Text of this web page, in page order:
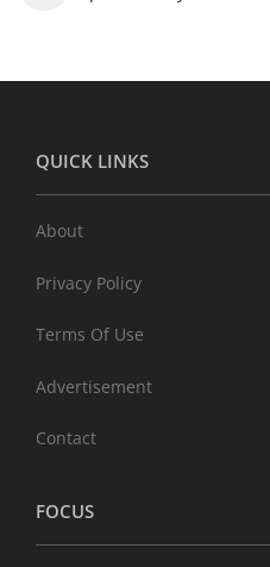
QUICK LINKS
About
Privacy Policy
Terms Of Use
Advertisement
Contact
FOCUS